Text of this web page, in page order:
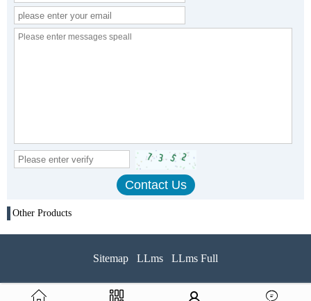
Other Products
Sitemap LLms LLms Full